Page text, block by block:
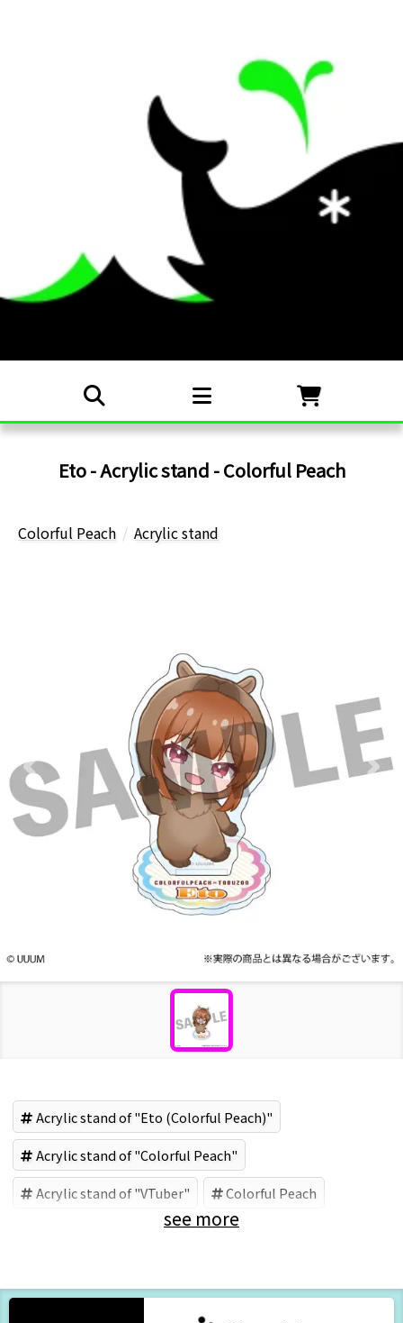
Eto - Acrylic stand - Colorful Peach
Colorful Peach Acrylic stand
Acrylic stand of "Eto (Colorful Peach)"
Acrylic stand of "Colorful Peach"
Acrylic stand of "VTuber" Colorful Peach
Eto (Colorful Peach)
see more